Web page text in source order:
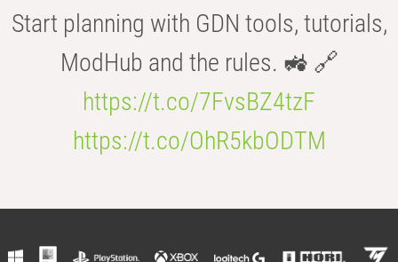
Start planning with GDN tools, tutorials,
ModHub and the rules. 🚜 🔗
https://t.co/7FvsBZ4tzF
https://t.co/OhR5kbODTM